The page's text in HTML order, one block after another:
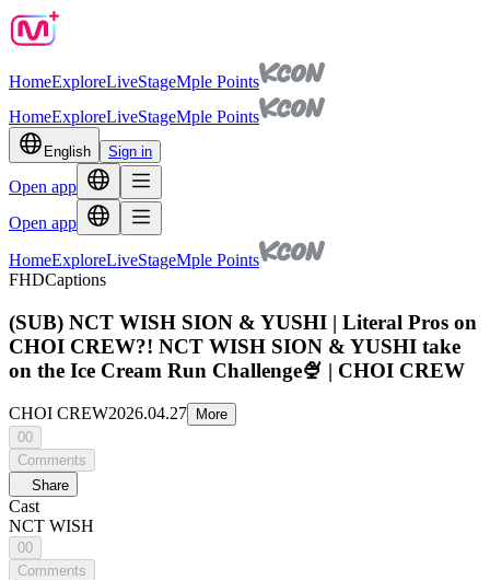
HomeExploreLiveStageMple Points
HomeExploreLiveStageMple Points
English Sign in
Open app
Open app
HomeExploreLiveStageMple Points
FHDCaptions
(SUB) NCT WISH SION & YUSHI | Literal Pros on
CHOI CREW?! NCT WISH SION & YUSHI take
on the Ice Cream Run Challenge🍨 | CHOI CREW
CHOI CREW2026.04.27
More
00
Comments
Share
Cast
NCT WISH
00
Comments